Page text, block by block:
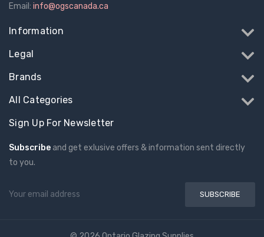
Email: info@ogscanada.ca
Information
Legal
Brands
All Categories
Sign Up For Newsletter
Subscribe and get exlusive offers & information sent directly
to you.
Email